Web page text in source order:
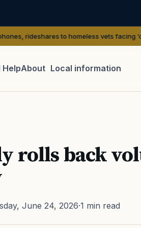
to homeless vets facing ‘outreach’ gaps—
HelpAbout Local information
rolls back
June 24, 2026·1 min read